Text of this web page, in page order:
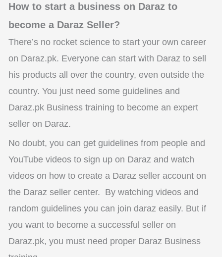
How to start a business on Daraz to
become a Daraz Seller?
There’s no rocket science to start your own career
on Daraz.pk. Everyone can start with Daraz to sell
his products all over the country, even outside the
country. You just need some guidelines and
Daraz.pk Business training to become an expert
seller on Daraz.
No doubt, you can get guidelines from people and
YouTube videos to sign up on Daraz and watch
videos on how to create a Daraz seller account on
the Daraz seller center. By watching videos and
random guidelines you can join daraz easily. But if
you want to become a successful seller on
Daraz.pk, you must need proper Daraz Business